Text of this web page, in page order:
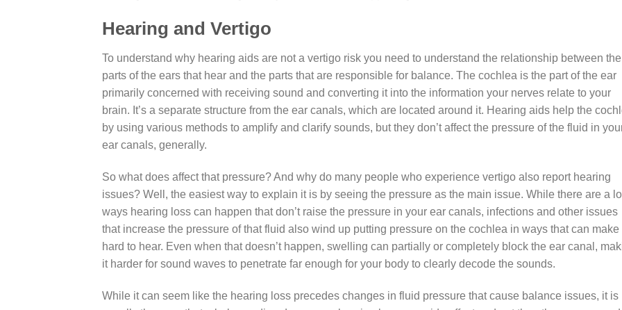
Hearing and Vertigo
To understand why hearing aids are not a vertigo risk you need to understand the relationship between the
parts of the ears that hear and the parts that are responsible for balance. The cochlea is the part of the ear
primarily concerned with receiving sound and converting it into the information your nerves relate to your
brain. It’s a separate structure from the ear canals, which are located around it. Hearing aids help the
by using various methods to amplify and clarify sounds, but they don’t affect the pressure of the fluid in
ear canals, generally.
So what does affect that pressure? And why do many people who experience vertigo also report hearing
issues? Well, the easiest way to explain it is by seeing the pressure as the main issue. While there are a
ways hearing loss can happen that don’t raise the pressure in your ear canals, infections and other issues
that increase the pressure of that fluid also wind up putting pressure on the cochlea in ways that can make
hard to hear. Even when that doesn’t happen, swelling can partially or completely block the ear canal,
it harder for sound waves to penetrate far enough for your body to clearly decode the sounds.
While it can seem like the hearing loss precedes changes in fluid pressure that cause balance issues, it is